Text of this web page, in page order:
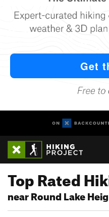
Top Rated
near Round Lake